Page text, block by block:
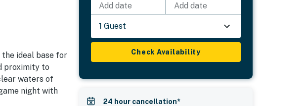
ideal base for
proximity to
waters of
night with
Add date Add date
1 Guest
Check Availability
24 hour cancellation*